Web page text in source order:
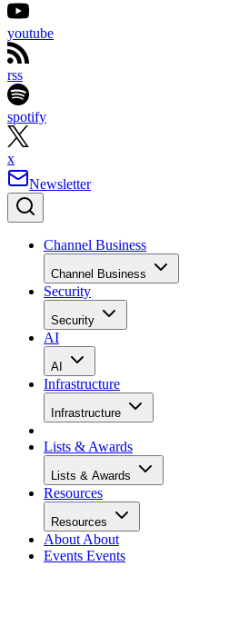
youtube
rss
spotify
x
Newsletter
Channel Business
Channel Business
Security
Security
AI
AI
Infrastructure
Infrastructure
Lists & Awards
Lists & Awards
Resources
Resources
About About
Events Events